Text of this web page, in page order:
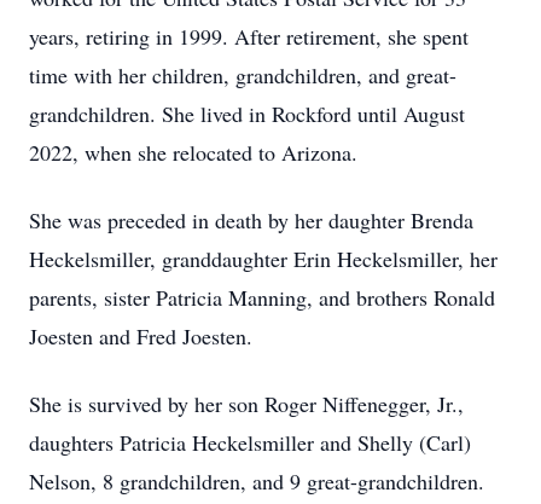
years, retiring in 1999. After retirement, she spent
time with her children, grandchildren, and great-
grandchildren. She lived in Rockford until August
2022, when she relocated to Arizona.
She was preceded in death by her daughter Brenda
Heckelsmiller, granddaughter Erin Heckelsmiller, her
parents, sister Patricia Manning, and brothers Ronald
Joesten and Fred Joesten.
She is survived by her son Roger Niffenegger, Jr.,
daughters Patricia Heckelsmiller and Shelly (Carl)
Nelson, 8 grandchildren, and 9 great-grandchildren.